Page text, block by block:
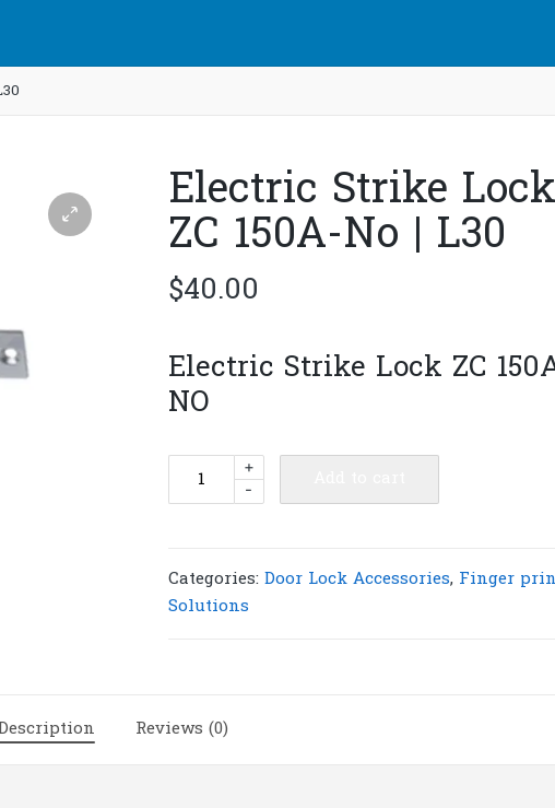
Electric Strike Lock
ZC 150A-No | L30
$40.00
Electric Strike Lock ZC
NO
Electric
150A-
No
-
+
Categories: Door Lock Accessories, Finger
Solutions
Reviews (0)